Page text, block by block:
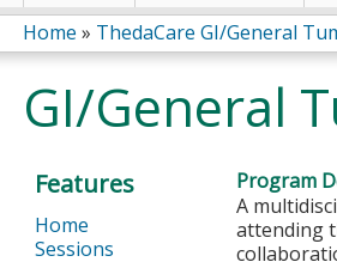
You
are
here
Home » ThedaCare GI/General
GI/General
Program
A
attending
Features
Home
Sessions